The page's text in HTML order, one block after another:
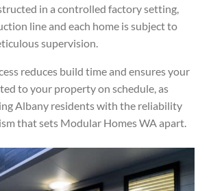
in a controlled factory setting,
line and each home is subject to
supervision.
reduces build time and ensures your
to your propertyon schedule, as
Albany residents with the reliability
that sets Modular Homes WA apart.